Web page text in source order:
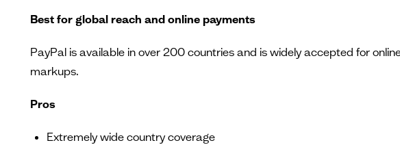
Best for global reach and online payments
PayPal is available in over 200 countries and is widely accepted for
markups.
Pros
Extremely wide country coverage